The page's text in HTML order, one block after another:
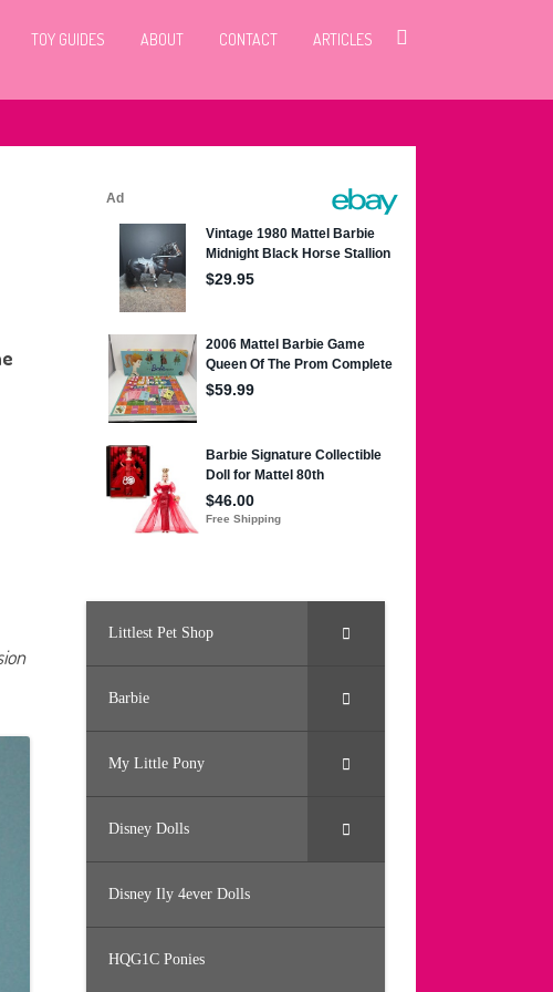
TOY GUIDES ABOUT CONTACT ARTICLES
Littlest Pet Shop
Barbie
My Little Pony
Disney Dolls
Disney Ily 4ever Dolls
HQG1C Ponies